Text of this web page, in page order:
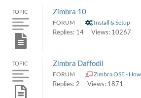
TOPIC Zimbra 10
FORUM Install & Setup
Replies: 14 Views: 10267
TOPIC Zimbra Daffodil
FORUM Zimbra OSE -
Replies: 2 Views: 1871